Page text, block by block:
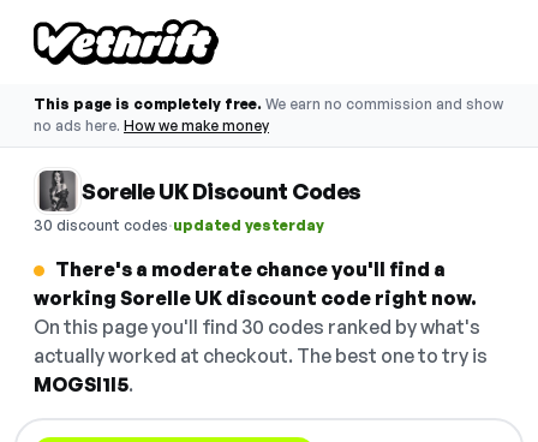
This page is completely free. We earn no commission and show
no ads here. How we make money
Sorelle UK Discount Codes
30 discount codes·updated yesterday
There's a moderate chance you'll find a
working Sorelle UK discount code right now.
On this page you'll find 30 codes ranked by what's
actually worked at checkout. The best one to try is
MOGSI1I5.